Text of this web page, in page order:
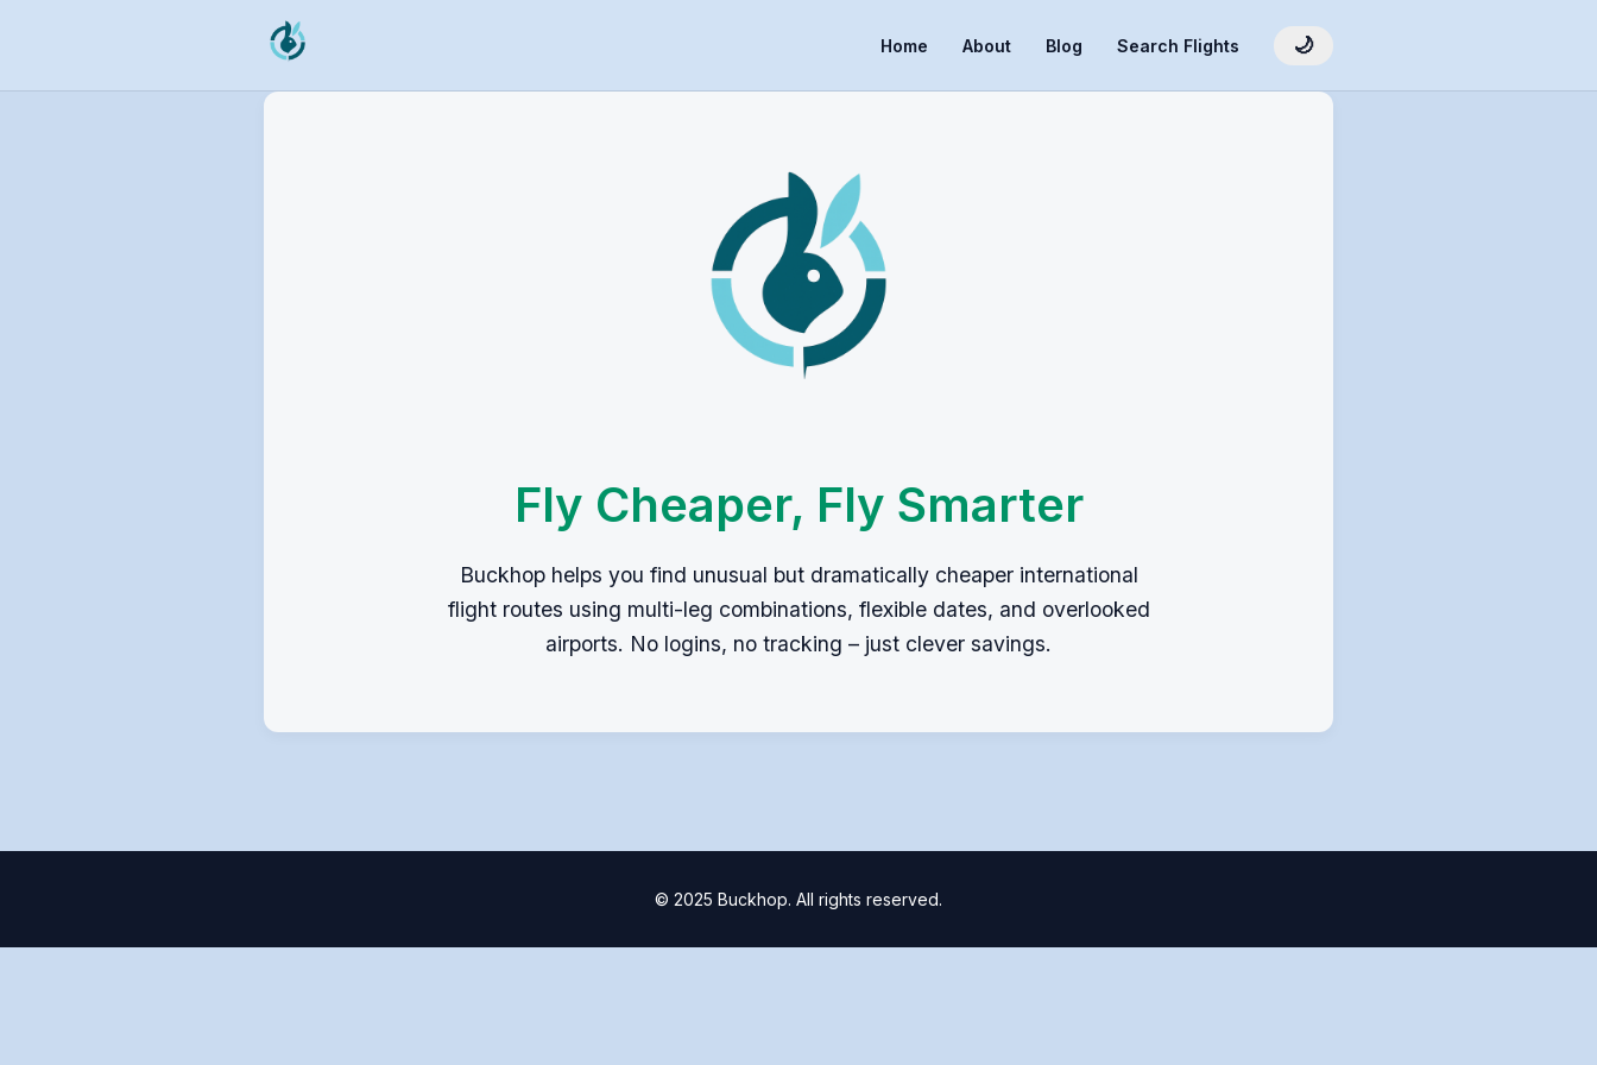
Home About Blog Search Flights 🌙
Fly Cheaper, Fly Smarter
Buckhop helps you find unusual but dramatically cheaper international
flight routes using multi-leg combinations, flexible dates, and overlooked
airports. No logins, no tracking – just clever savings.
© 2025 Buckhop. All rights reserved.